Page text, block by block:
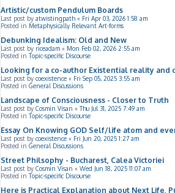
Artistic/custom Pendulum Boards
Last post by atwistingpath « Fri Apr 03, 2026 1:58 am
Posted in Metaphysically Relevant Art-forms
Debunking Idealism: Old and New
Last post by riceadam « Mon Feb 02, 2026 2:55 am
Posted inTopic-specific Discourse
Looking for a co-author Existential reality and
Last post by coexistence « Fri Sep 05, 2025 3:55 am
Posted in General Discussions
Landscape of Consciousness - Closer to Truth
Last post by Cosmin Visan «Thu Jul 31, 2025 7:49 am
Posted inTopic-specific Discourse
Essay On Knowing GOD Self/life atom and
Last post by coexistence « Fri Jun 20, 2025 1:27 am
Posted in General Discussions
Street Philsophy - Bucharest, Calea Victoriei
Last post by Cosmin Visan « Wed Jun 18, 2025 11:07 am
Posted inTopic-specific Discourse
Here is Practical Explanation about Next Life,